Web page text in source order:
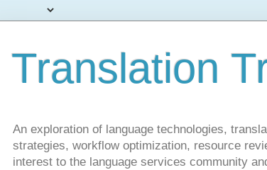
Translation
An exploration of language technologies,
strategies, workflow optimization, resource
interest to the language services community